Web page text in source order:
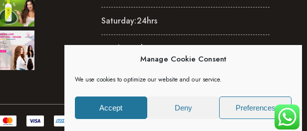
Manage Cookie Consent
We use cookies to optimize our website and our service.
Accept Deny Preferences
Saturday:24hrs
Sunday:24hrs